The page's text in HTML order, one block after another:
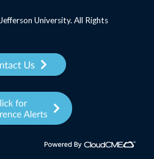
University. All Rights